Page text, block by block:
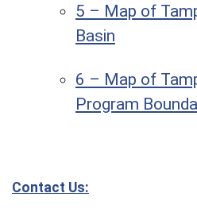
5 – Map of
Basin
6 – Map of
Program
Contact Us: